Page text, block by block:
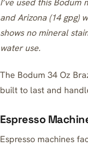
I’ve used this Bodum
and Arizona (14 gpg)
shows no mineral
water use.
The Bodum 34 Oz
built to last and
Espresso
Espresso machines